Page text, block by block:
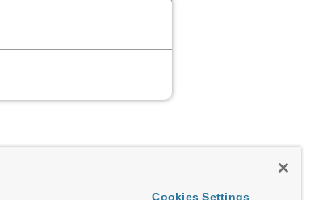
Cookies Settings